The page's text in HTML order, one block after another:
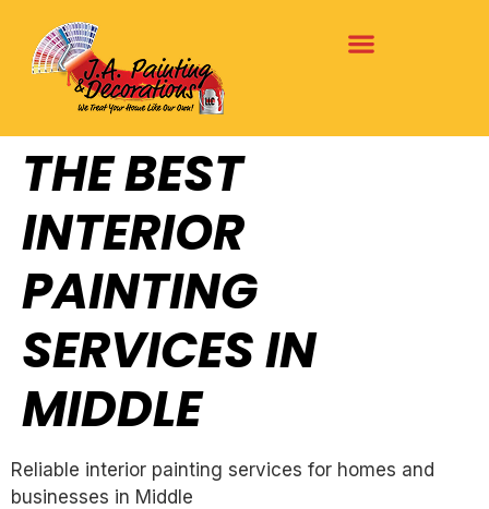
THE BEST
INTERIOR
PAINTING
SERVICES IN
MIDDLE
Reliable interior painting services for homes and
businesses in Middle